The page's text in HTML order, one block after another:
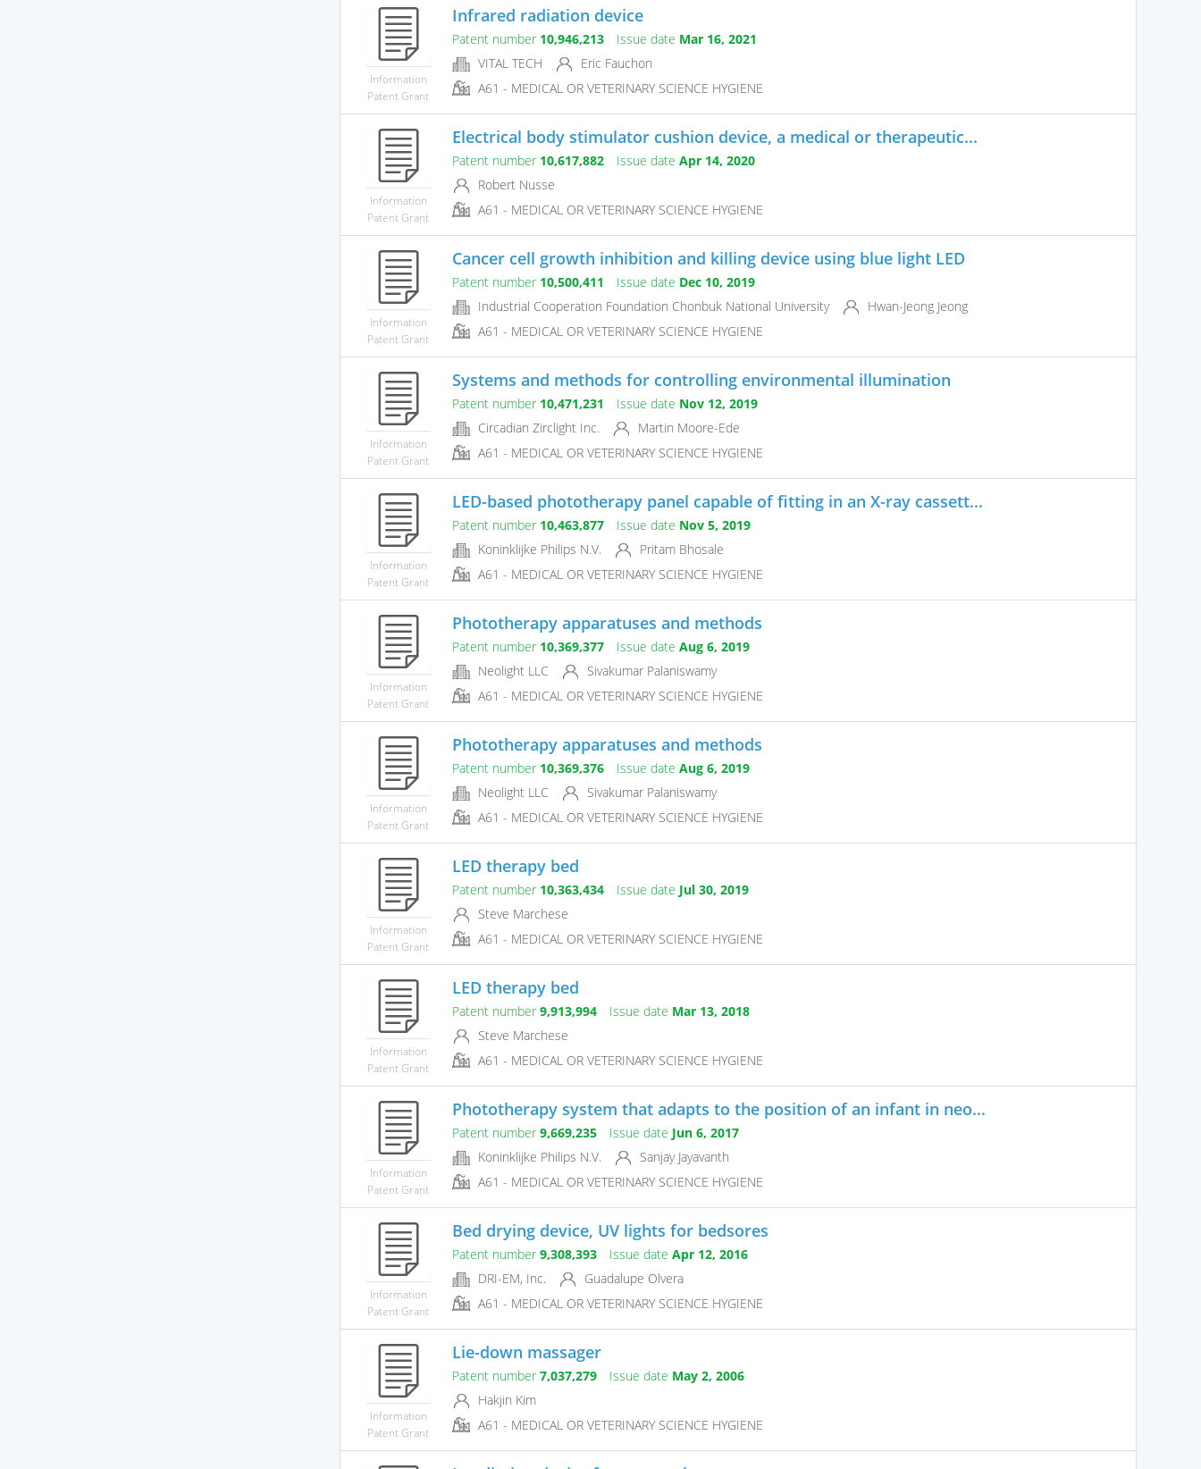
Information
Patent Grant
Infrared radiation device
Patent number 10,946,213 Issue date Mar 16, 2021
VITAL TECH
Eric Fauchon
A61 - MEDICAL OR VETERINARY SCIENCE HYGIENE
Information
Patent Grant
Electrical body stimulator cushion device, a medical or therapeutic...
Patent number 10,617,882 Issue date Apr 14, 2020
Robert Nusse
A61 - MEDICAL OR VETERINARY SCIENCE HYGIENE
Information
Patent Grant
Cancer cell growth inhibition and killing device using blue light LED
Patent number 10,500,411 Issue date Dec 10, 2019
Industrial Cooperation Foundation Chonbuk National University
Hwan-Jeong Jeong
A61 - MEDICAL OR VETERINARY SCIENCE HYGIENE
Information
Patent Grant
Systems and methods for controlling environmental illumination
Patent number 10,471,231 Issue date Nov 12, 2019
Circadian Zirclight Inc.
Martin Moore-Ede
A61 - MEDICAL OR VETERINARY SCIENCE HYGIENE
Information
Patent Grant
LED-based phototherapy panel capable of fitting in an X-ray cassett...
Patent number 10,463,877 Issue date Nov 5, 2019
Koninklijke Philips N.V.
Pritam Bhosale
A61 - MEDICAL OR VETERINARY SCIENCE HYGIENE
Information
Patent Grant
Phototherapy apparatuses and methods
Patent number 10,369,377 Issue date Aug 6, 2019
Neolight LLC
Sivakumar Palaniswamy
A61 - MEDICAL OR VETERINARY SCIENCE HYGIENE
Information
Patent Grant
Phototherapy apparatuses and methods
Patent number 10,369,376 Issue date Aug 6, 2019
Neolight LLC
Sivakumar Palaniswamy
A61 - MEDICAL OR VETERINARY SCIENCE HYGIENE
Information
Patent Grant
LED therapy bed
Patent number 10,363,434 Issue date Jul 30, 2019
Steve Marchese
A61 - MEDICAL OR VETERINARY SCIENCE HYGIENE
Information
Patent Grant
LED therapy bed
Patent number 9,913,994 Issue date Mar 13, 2018
Steve Marchese
A61 - MEDICAL OR VETERINARY SCIENCE HYGIENE
Information
Patent Grant
Phototherapy system that adapts to the position of an infant in neo...
Patent number 9,669,235 Issue date Jun 6, 2017
Koninklijke Philips N.V.
Sanjay Jayavanth
A61 - MEDICAL OR VETERINARY SCIENCE HYGIENE
Information
Patent Grant
Bed drying device, UV lights for bedsores
Patent number 9,308,393 Issue date Apr 12, 2016
DRI-EM, Inc.
Guadalupe Olvera
A61 - MEDICAL OR VETERINARY SCIENCE HYGIENE
Information
Patent Grant
Lie-down massager
Patent number 7,037,279 Issue date May 2, 2006
Hakjin Kim
A61 - MEDICAL OR VETERINARY SCIENCE HYGIENE